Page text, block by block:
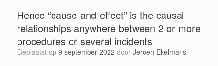
Hence “cause-and-effect” is the causal
relationships anywhere between 2 or more
procedures or several incidents
Geplaatst op 9 september 2022 door Jeroen Ekelmans